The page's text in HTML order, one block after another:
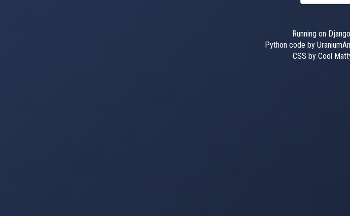
Running on
Python code by
CSS by Cool